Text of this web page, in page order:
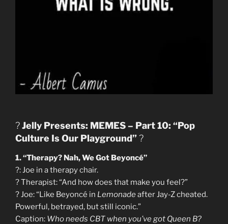
?Jelly Presents: MEMES – Part 10: “Pop
Culture Is Our Playground”?
1. “Therapy? Nah, We Got Beyoncé”
?: Joe in a therapy chair.
?️ Therapist: “And how does that make you feel?”
?️ Joe: “Like Beyoncé in Lemonadeafter Jay-Z cheated.
Powerful, betrayed, but still iconic.”
Caption: Who needs CBT when you’ve got Queen B?